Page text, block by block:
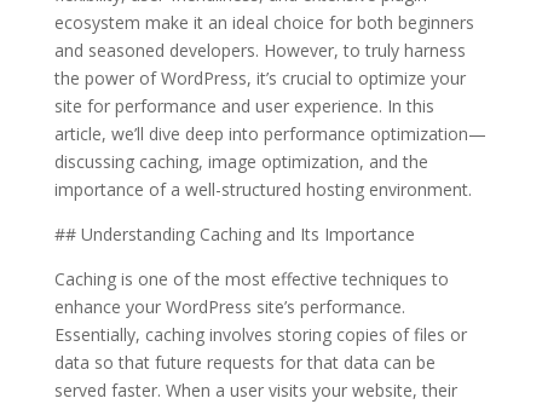
ecosystem make it an ideal choice for both beginners
and seasoned developers. However, to truly harness
the power of WordPress, it’s crucial to optimize your
site for performance and user experience. In this
article, we’ll dive deep into performance optimization—
discussing caching, image optimization, and the
importance of a well-structured hosting environment.
## Understanding Caching and Its Importance
Caching is one of the most effective techniques to
enhance your WordPress site’s performance.
Essentially, caching involves storing copies of files or
data so that future requests for that data can be
served faster. When a user visits your website, their